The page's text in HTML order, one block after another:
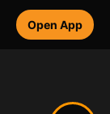
Open App